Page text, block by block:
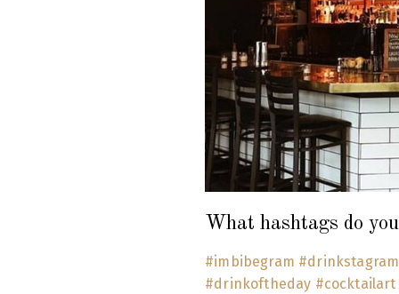
What hashtags do
#imbibegram
#drinkoftheday #cocktailart